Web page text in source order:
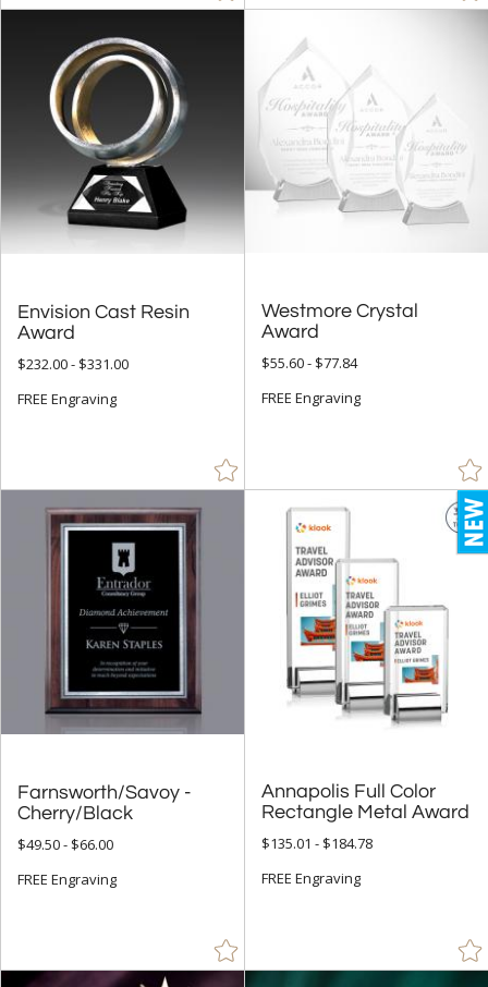
Envision Cast Resin
Award
$232.00 - $331.00
FREE Engraving
Westmore Crystal
Award
$55.60 - $77.84
FREE Engraving
Farnsworth/Savoy -
Cherry/Black
$49.50 - $66.00
FREE Engraving
Annapolis Full Color
Rectangle Metal Award
$135.01 - $184.78
FREE Engraving